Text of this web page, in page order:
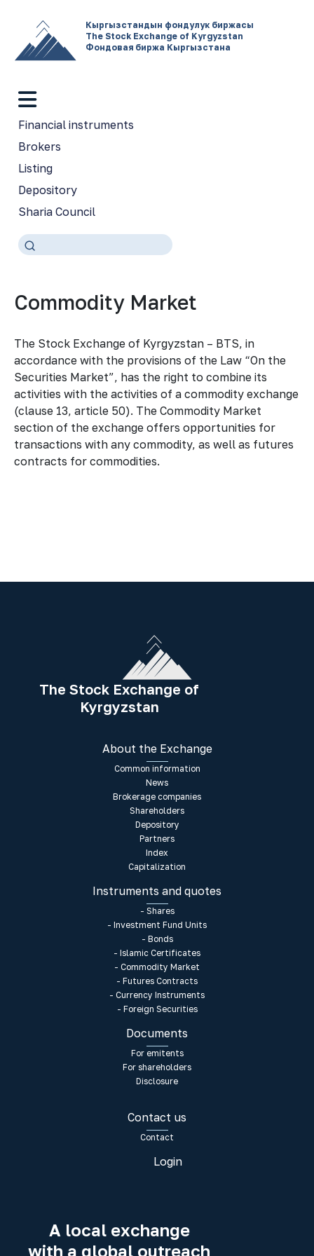
Кыргызстандын фондулук биржасы
The Stock Exchange of Kyrgyzstan
Фондовая биржа Кыргызстана
Financial instruments
Brokers
Listing
Depository
Sharia Council
Commodity Market
The Stock Exchange of Kyrgyzstan – BTS, in
accordance with the provisions of the Law “On the
Securities Market”, has the right to combine its
activities with the activities of a commodity exchange
(clause 13, article 50). The Commodity Market
section of the exchange offers opportunities for
transactions with any commodity, as well as futures
contracts for commodities.
The Stock Exchange of
Kyrgyzstan
About the Exchange
Common information
News
Brokerage companies
Shareholders
Depository
Partners
Index
Capitalization
Instruments and quotes
- Shares
- Investment Fund Units
- Bonds
- Islamic Certificates
- Commodity Market
- Futures Contracts
- Currency Instruments
- Foreign Securities
Documents
For emitents
For shareholders
Disclosure
Contact us
Contact
Login
A local exchange
with a global outreach